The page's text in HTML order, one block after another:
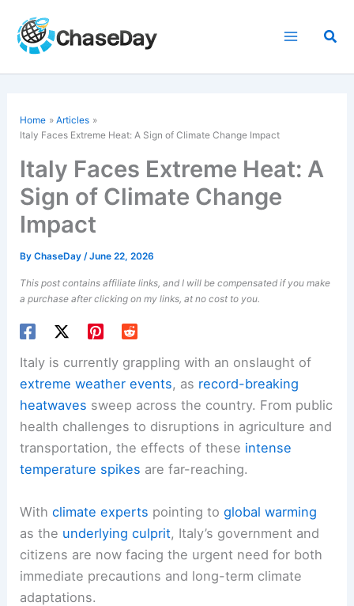
content
Home
Articles
Italy Faces Extreme Heat: A Sign of Climate Change Impact
Italy Faces Extreme Heat: A
Sign of Climate Change
Impact
ByChaseDay/June 22, 2026
This post contains affiliate links, and I will be compensated if you make
a purchase after clicking on my links, at no cost to you.
Italy is currently grappling with an onslaught of
extreme weather events, as record-breaking
heatwaves sweep across the country. From public
health challenges to disruptions in agriculture and
transportation, the effects of these intense
temperature spikes are far-reaching.
Withclimate experts pointing toglobal warming
as the underlying culprit, Italy’s government and
citizens are now facing the urgent need for both
immediate precautions and long-term climate
adaptations.